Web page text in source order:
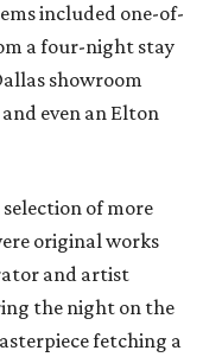
included one-of-
a four-night stay
showroom
even an Elton
of more
original works
and artist
the night on the
fetching a